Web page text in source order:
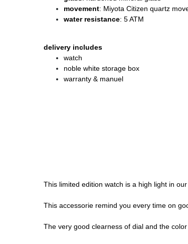
movement: Miyota Citizen quartz
water resistance: 5 ATM
delivery includes
watch
noble white storage box
warranty & manuel
This limited edition watch is a high light in
This accessorie remind you every time on
The very good clearness of dial and the